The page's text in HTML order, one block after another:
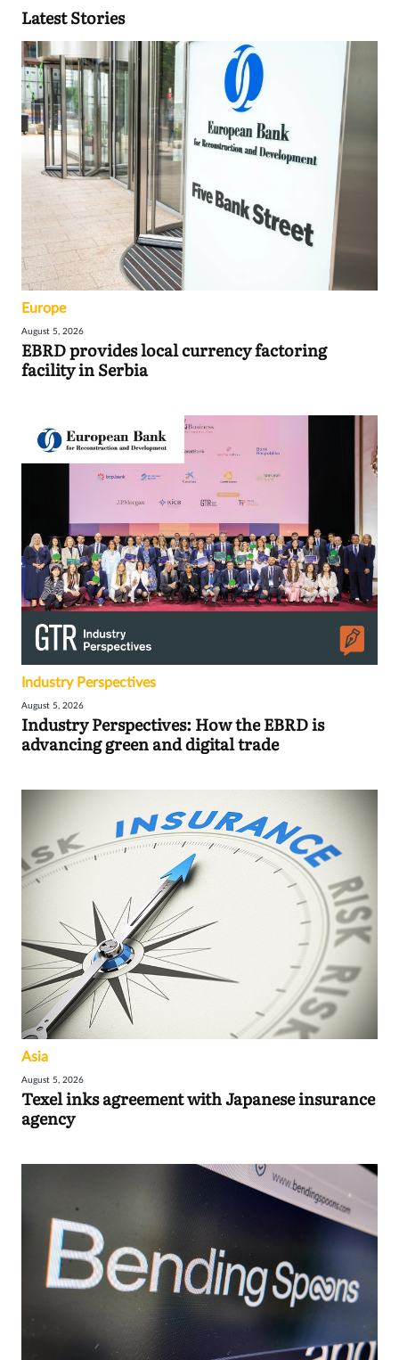
Latest Stories
Europe
August 5, 2026
EBRD provides local currency factoring
facility in Serbia
Industry Perspectives
August 5, 2026
Industry Perspectives: How the EBRD is
advancing green and digital trade
Asia
August 5, 2026
Texel inks agreement with Japanese insurance
agency